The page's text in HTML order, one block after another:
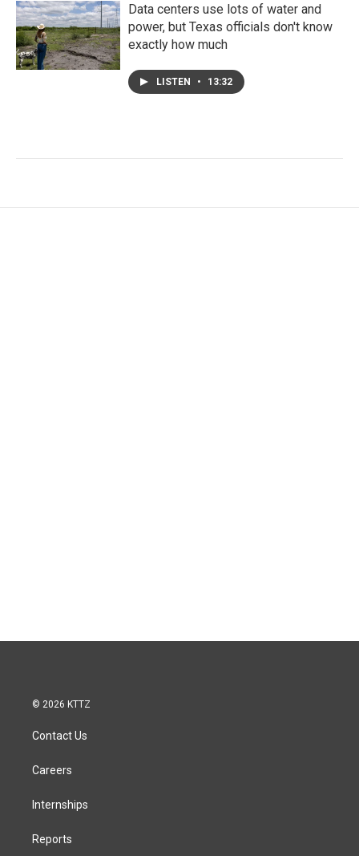
Data centers use lots of water and
power, but Texas officials don't know
exactly how much
LISTEN • 13:32
© 2026 KTTZ
Contact Us
Careers
Internships
Reports